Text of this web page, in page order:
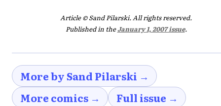
Article © Sand Pilarski. All rights reserved.
Published in theJanuary 1, 2007 issue.
More by Sand Pilarski →
More comics →
Full issue →